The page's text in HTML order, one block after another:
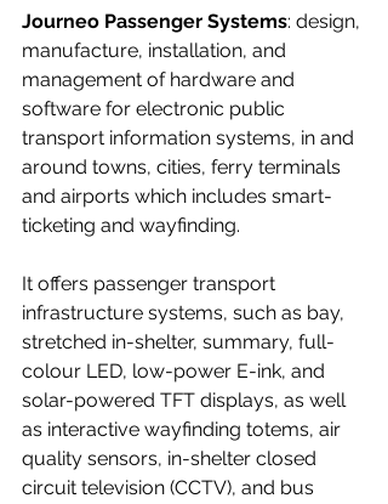
Journeo Passenger Systems: design,
manufacture, installation, and
management of hardware and
software for electronic public
transport information systems, in and
around towns, cities, ferry terminals
and airports which includes smart-
ticketing and wayfinding.
It offers passenger transport
infrastructure systems, such as bay,
stretched in-shelter, summary, full-
colour LED, low-power E-ink, and
solar-powered TFT displays, as well
as interactive wayfinding totems, air
quality sensors, in-shelter closed
circuit television (CCTV), and bus